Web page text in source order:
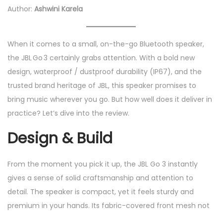
t
o
n
1
2
0
2
5
i
n
Author: Ashwini Karela
When it comes to a small, on-the-go Bluetooth speaker,
the JBL Go 3 certainly grabs attention. With a bold new
design, waterproof / dustproof durability (IP67), and the
trusted brand heritage of JBL, this speaker promises to
bring music wherever you go. But how well does it deliver in
practice? Let’s dive into the review.
Design & Build
From the moment you pick it up, the JBL Go 3 instantly
gives a sense of solid craftsmanship and attention to
detail. The speaker is compact, yet it feels sturdy and
premium in your hands. Its fabric-covered front mesh not